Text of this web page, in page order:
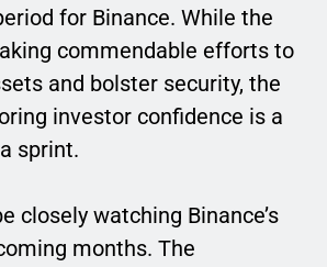
for Binance. While the
commendable efforts to
and bolster security, the
investor confidence is a
sprint.
closely watching Binance’s
months. The